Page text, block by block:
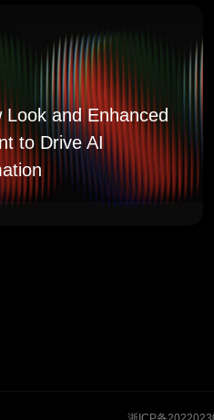
Look and Enhanced
to Drive AI